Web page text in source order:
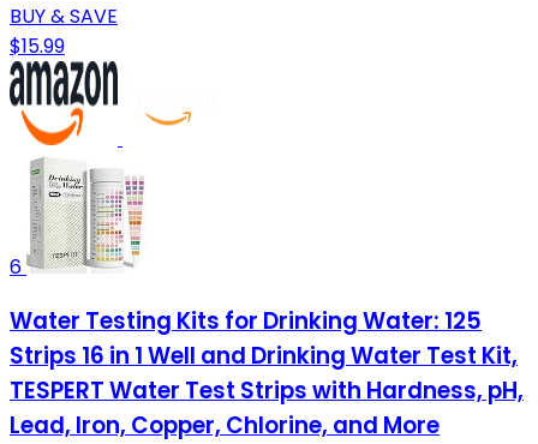
BUY & SAVE
$15.99
6
Water Testing Kits for Drinking Water: 125
Strips 16 in 1 Well and Drinking Water Test Kit,
TESPERT Water Test Strips with Hardness, pH,
Lead, Iron, Copper, Chlorine, and More